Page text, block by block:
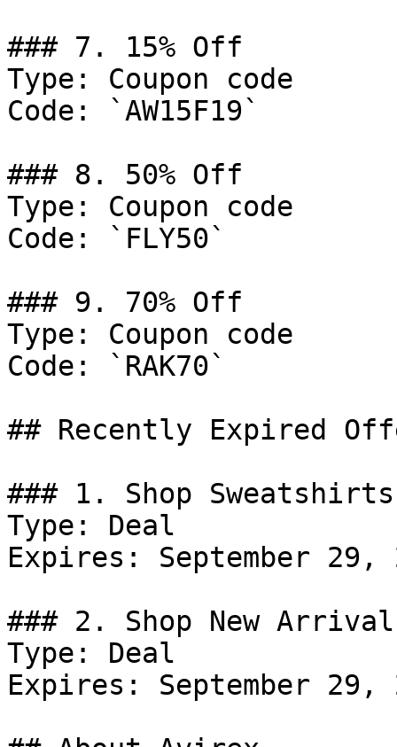
### 7. 15% Off
Type: Coupon code
Code: `AW15F19`
### 8. 50% Off
Type: Coupon code
Code: `FLY50`
### 9. 70% Off
Type: Coupon code
Code: `RAK70`
## Recently Expired
### 1. Shop
Type: Deal
Expires: September 29,
### 2. Shop New
Type: Deal
Expires: September 29,